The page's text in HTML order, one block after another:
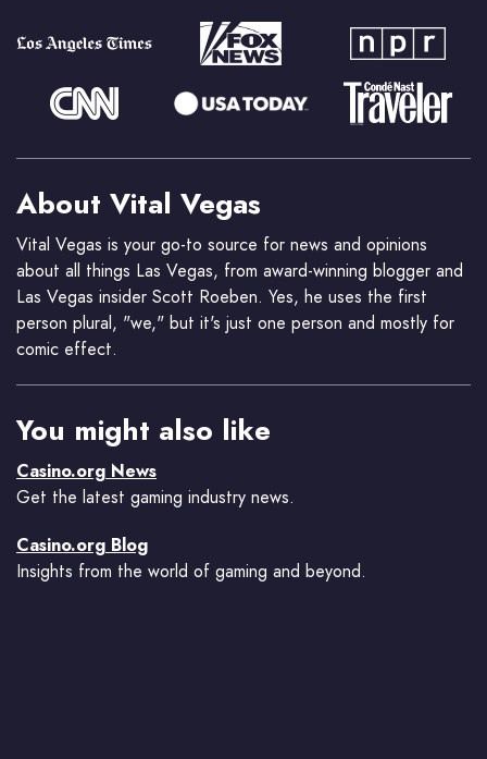
About Vital Vegas
Vital Vegas is your go-to source for news and opinions
about all things Las Vegas, from award-winning blogger and
Las Vegas insider Scott Roeben. Yes, he uses the first
person plural, "we," but it's just one person and mostly for
comic effect.
You might also like
Casino.org News
Get the latest gaming industry news.
Casino.org Blog
Insights from the world of gaming and beyond.